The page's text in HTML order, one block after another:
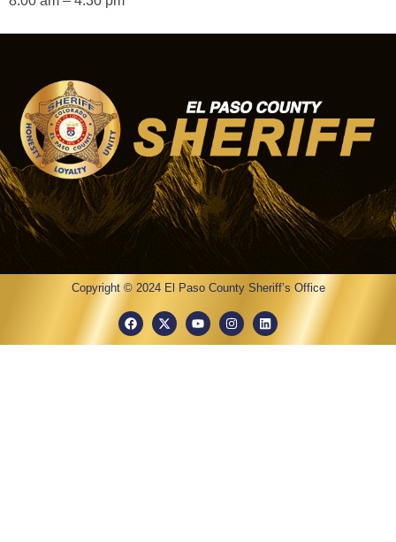
Copyright © 2024 El Paso County Sheriff’s Office